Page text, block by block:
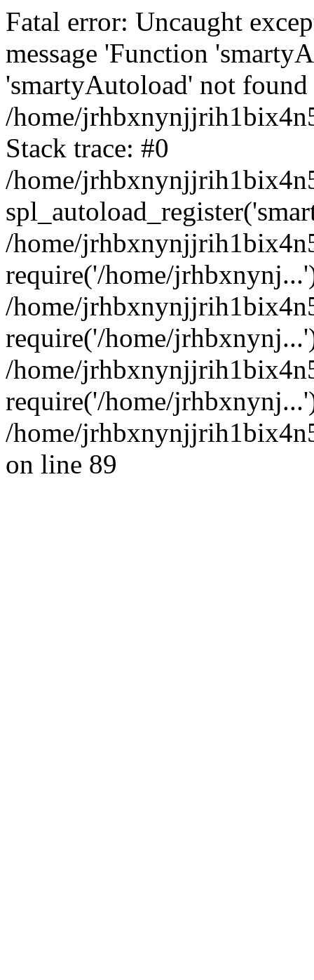
Fatal error: Uncaught
message 'Function
'smartyAutoload' not
/home/
Stack trace: #0
/home/
/home/
require('/home/
/home/
require('/home/
/home/
require('/home/
/home/
on line 89